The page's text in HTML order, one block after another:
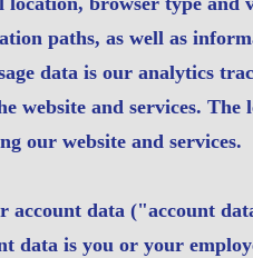
paths, as well as
data is our analytics
website and services.
our website and services.
account data ("account
data is you or your